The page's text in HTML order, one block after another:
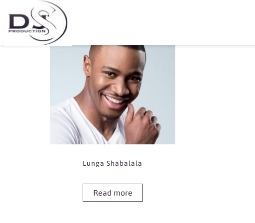
Showing the single result
Lunga Shabalala
Read more